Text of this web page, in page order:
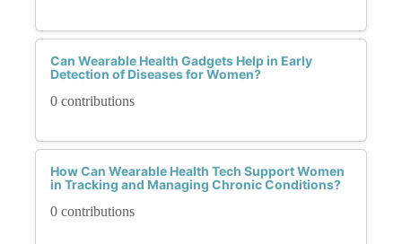
Can Wearable Health Gadgets Help in Early
Detection of Diseases for Women?
0 contributions
How Can Wearable Health Tech Support Women
in Tracking and Managing Chronic Conditions?
0 contributions